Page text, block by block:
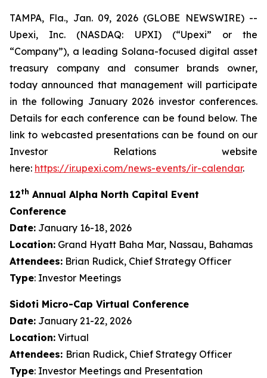
TAMPA, Fla., Jan. 09, 2026 (GLOBE NEWSWIRE) --
Upexi, Inc. (NASDAQ: UPXI) (“Upexi” or the
“Company”), a leading Solana-focused digital asset
treasury company and consumer brands owner,
today announced that management will participate
in the following January 2026 investor conferences.
Details for each conference can be found below. The
link to webcasted presentations can be found on our
Investor Relations website
here: https://ir.upexi.com/news-events/ir-calendar.
12th Annual Alpha North Capital Event
Conference
Date: January 16-18, 2026
Location: Grand Hyatt Baha Mar, Nassau, Bahamas
Attendees: Brian Rudick, Chief Strategy Officer
Type: Investor Meetings
Sidoti Micro-Cap Virtual Conference
Date: January 21-22, 2026
Location: Virtual
Attendees: Brian Rudick, Chief Strategy Officer
Type: Investor Meetings and Presentation